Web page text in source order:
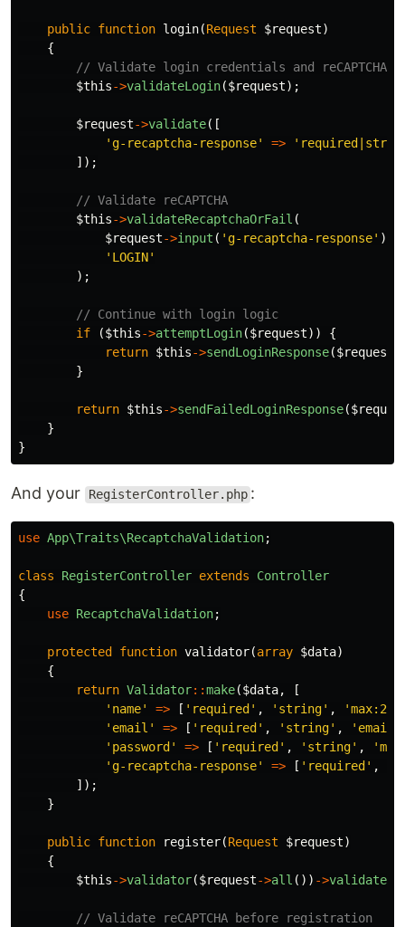
public function login(Request $request)
{
// Validate login credentials and reCAPTCHA
$this->validateLogin($request);
$request->validate([
'g-recaptcha-response'
=>
]);
// Validate reCAPTCHA
$this->validateRecaptchaOrFail (
$request->input ( 'g-recaptcha-response' ),
'LOGIN'
);
// Continue with login logic
if
($this->attemptLogin($request))
{
return $this->sendLoginResponse($request
}
return $this->sendFailedLoginResponse(
}
}
And your RegisterController.php :
use App\Traits\RecaptchaValidation;
class RegisterController extends
Controller
{
use RecaptchaValidation;
protected function validator(array $data)
{
return Validator::make($data,
[
'name'
=> [ 'required' , 'string' ,
'email'
=> [ 'required' , 'string' , 'email'
'password'
=> [ 'required' , 'string' ,
'g-recaptcha-response'
=> [ 'required' ,
]);
}
public function register(Request $request)
{
$this->validator($request->all ()) ->validate
// Validate reCAPTCHA before registration